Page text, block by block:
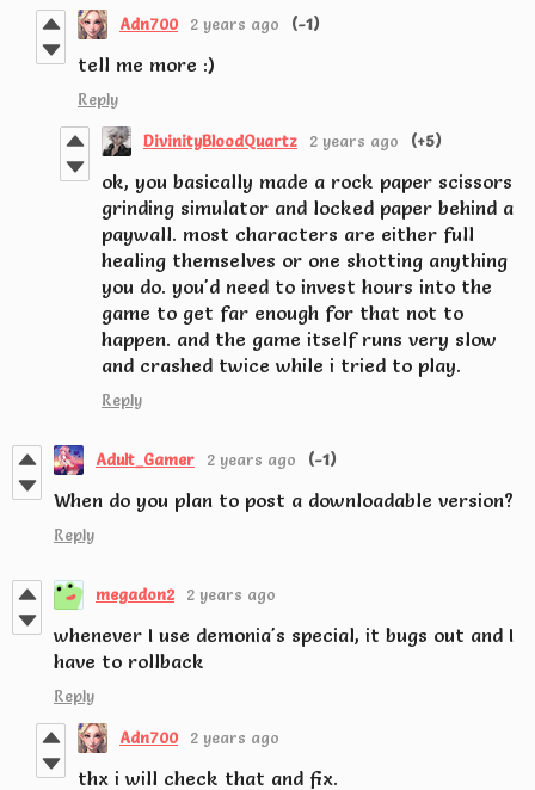
Adn700 2 years ago (-1)
tell me more :)
Reply
DivinityBloodQuartz 2 years ago (+5)
ok, you basically made a rock paper scissors
grinding simulator and locked paper behind a
paywall. most characters are either full
healing themselves or one shotting anything
you do. you'd need to invest hours into the
game to get far enough for that not to
happen. and the game itself runs very slow
and crashed twice while i tried to play.
Reply
Adult_Gamer 2 years ago (-1)
When do you plan to post a downloadable version?
Reply
megadon2 2 years ago
whenever I use demonia's special, it bugs out and I
have to rollback
Reply
Adn700 2 years ago
thx i will check that and fix.